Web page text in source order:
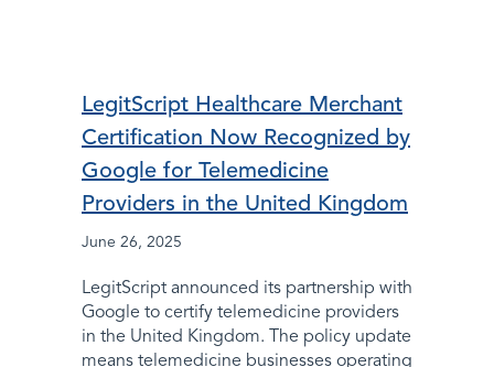
LegitScript Healthcare Merchant
Certification Now Recognized by
Google for Telemedicine
Providers in the United Kingdom
June 26, 2025
LegitScript announced its partnership with
Google to certify telemedicine providers
in the United Kingdom. The policy update
means telemedicine businesses operating